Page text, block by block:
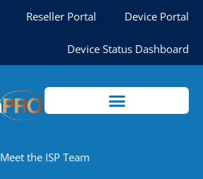
Reseller Portal Device Portal
Device Status Dashboard
Meet the ISP Team